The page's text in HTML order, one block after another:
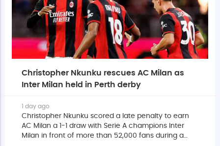
Christopher Nkunku rescues AC Milan as
Inter Milan held in Perth derby
1 day ago
Christopher Nkunku scored a late penalty to earn
AC Milan a 1-1 draw with Serie A champions Inter
Milan in front of more than 52,000 fans during a